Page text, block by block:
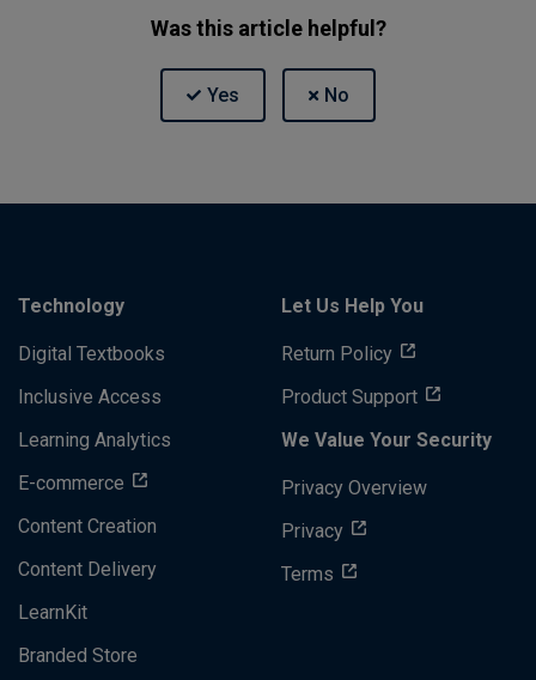
Was this article helpful?
Technology
Digital Textbooks
Inclusive Access
Learning Analytics
E-commerce
Content Creation
Content Delivery
LearnKit
Branded Store
Let Us Help You
Return Policy
Product Support
We Value Your Security
Privacy Overview
Privacy
Terms